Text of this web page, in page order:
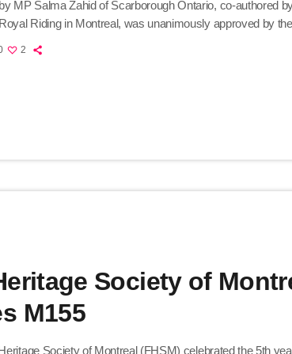
MP Salma Zahid of Scarborough Ontario, co-authored
Riding in Montreal, was unanimously approved by
people, creative and resourceful in […]
2
Society of
M155
Society of Montreal (FHSM) celebrated the 5th